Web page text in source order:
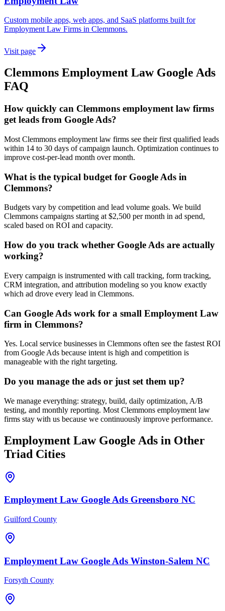
Custom mobile apps, web apps, and SaaS platforms built for
Employment Law Firms in Clemmons.
Visit page
Clemmons Employment Law Google Ads
FAQ
How quickly can Clemmons employment law firms
get leads from Google Ads?
Most Clemmons employment law firms see their first qualified leads
within 14 to 30 days of campaign launch. Optimization continues to
improve cost-per-lead month over month.
What is the typical budget for Google Ads in
Clemmons?
Budgets vary by competition and lead volume goals. We build
Clemmons campaigns starting at $2,500 per month in ad spend,
scaled based on ROI and capacity.
How do you track whether Google Ads are actually
working?
Every campaign is instrumented with call tracking, form tracking,
CRM integration, and attribution modeling so you know exactly
which ad drove every lead in Clemmons.
Can Google Ads work for a small Employment Law
firm in Clemmons?
Yes. Local service businesses in Clemmons often see the fastest ROI
from Google Ads because intent is high and competition is
manageable with the right targeting.
Do you manage the ads or just set them up?
We manage everything: strategy, build, daily optimization, A/B
testing, and monthly reporting. Most Clemmons employment law
firms stay with us because we continuously improve performance.
Employment Law Google Ads in Other
Triad Cities
Employment Law Google Ads Greensboro NC
Guilford County
Employment Law Google Ads Winston-Salem NC
Forsyth County